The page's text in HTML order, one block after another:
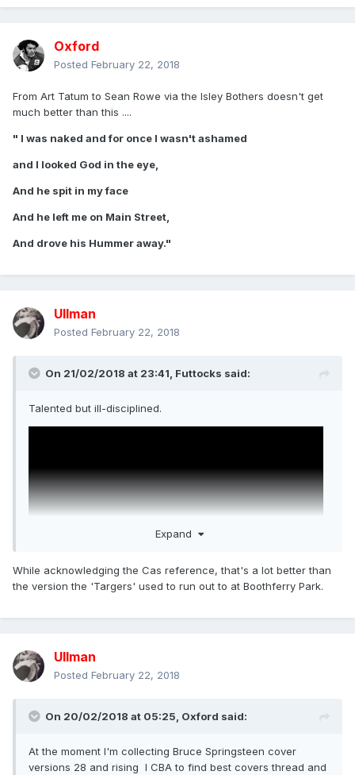
Oxford
Posted February 22, 2018
From Art Tatum to Sean Rowe via the Isley Bothers doesn't get
much better than this ....
" I was naked and for once I wasn't ashamed
and I looked God in the eye,
And he spit in my face
And he left me on Main Street,
And drove his Hummer away."
Ullman
Posted February 22, 2018
On 21/02/2018 at 23:41, Futtocks said:
Talented but ill-disciplined.
Expand
While acknowledging the Cas reference, that's a lot better than
the version the 'Targers' used to run out to at Boothferry Park.
Ullman
Posted February 22, 2018
On 20/02/2018 at 05:25, Oxford said:
At the moment I'm collecting Bruce Springsteen cover
versions 28 and rising I CBA to find best covers thread and